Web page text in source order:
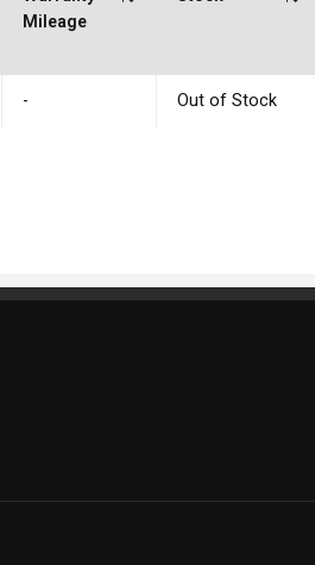
Mileage
- Out of Stock